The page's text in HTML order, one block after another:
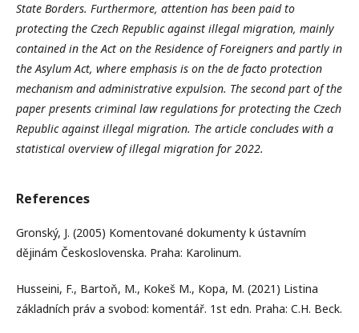
State Borders. Furthermore, attention has been paid to
protecting the Czech Republic against illegal migration, mainly
contained in the Act on the Residence of Foreigners and partly in
the Asylum Act, where emphasis is on the de facto protection
mechanism and administrative expulsion. The second part of the
paper presents criminal law regulations for protecting the Czech
Republic against illegal migration. The article concludes with a
statistical overview of illegal migration for 2022.
References
Gronský, J. (2005) Komentované dokumenty k ústavním
dějinám Československa. Praha: Karolinum.
Husseini, F., Bartoň, M., Kokeš M., Kopa, M. (2021) Listina
základních práv a svobod: komentář. 1st edn. Praha: C.H. Beck.